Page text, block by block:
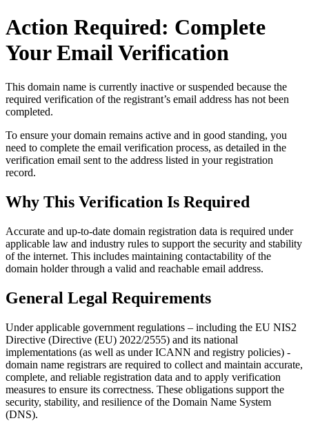
Action Required: Complete
Your Email Verification
This domain name is currently inactive or suspended because the
required verification of the registrant’s email address has not been
completed.
To ensure your domain remains active and in good standing, you
need to complete the email verification process, as detailed in the
verification email sent to the address listed in your registration
record.
Why This Verification Is Required
Accurate and up‑to‑date domain registration data is required under
applicable law and industry rules to support the security and stability
of the internet. This includes maintaining contactability of the
domain holder through a valid and reachable email address.
General Legal Requirements
Under applicable government regulations – including the EU NIS2
Directive (Directive (EU) 2022/2555) and its national
implementations (as well as under ICANN and registry policies) -
domain name registrars are required to collect and maintain accurate,
complete, and reliable registration data and to apply verification
measures to ensure its correctness. These obligations support the
security, stability, and resilience of the Domain Name System
(DNS).